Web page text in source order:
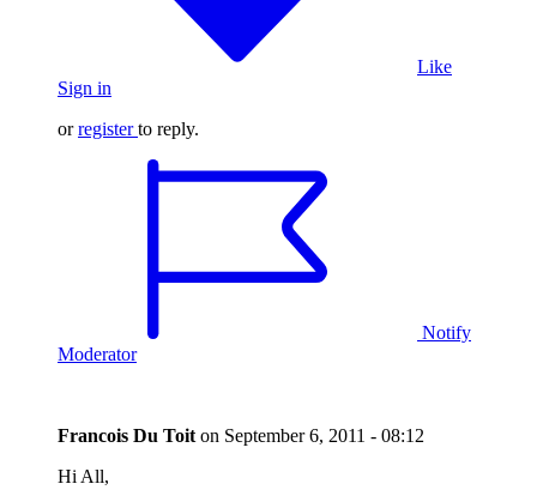
Like
Sign in
orregister to reply.
Notify
Moderator
Francois Du Toit on September 6, 2011 - 08:12
Hi All,